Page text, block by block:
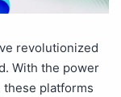
revolutionized
With the power
platforms